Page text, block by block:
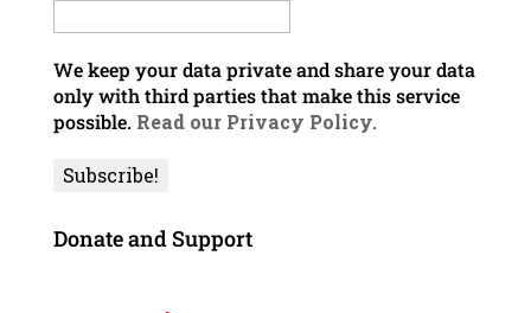
We keep your data private and share your data
only with third parties that make this service
possible. Read our Privacy Policy.
Donate and Support